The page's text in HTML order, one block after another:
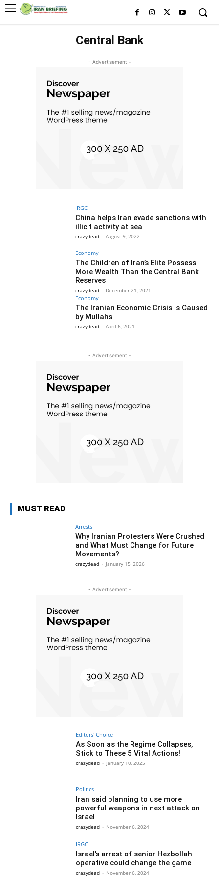
Central Bank
- Advertisement -
IRGC
China helps Iran evade sanctions with
illicit activity at sea
crazydead - August 9, 2022
Economy
The Children of Iran’s Elite Possess
More Wealth Than the Central Bank
Reserves
crazydead - December 21, 2021
Economy
The Iranian Economic Crisis Is Caused
by Mullahs
crazydead - April 6, 2021
- Advertisement -
MUST READ
Arrests
Why Iranian Protesters Were Crushed
and What Must Change for Future
Movements?
crazydead - January 15, 2026
- Advertisement -
Editors' Choice
As Soon as the Regime Collapses,
Stick to These 5 Vital Actions!
crazydead - January 10, 2025
Politics
Iran said planning to use more
powerful weapons in next attack on
Israel
crazydead - November 6, 2024
IRGC
Israel’s arrest of senior Hezbollah
operative could change the game
crazydead - November 6, 2024